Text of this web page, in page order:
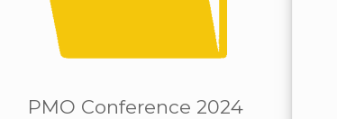
PMO Conference 2024